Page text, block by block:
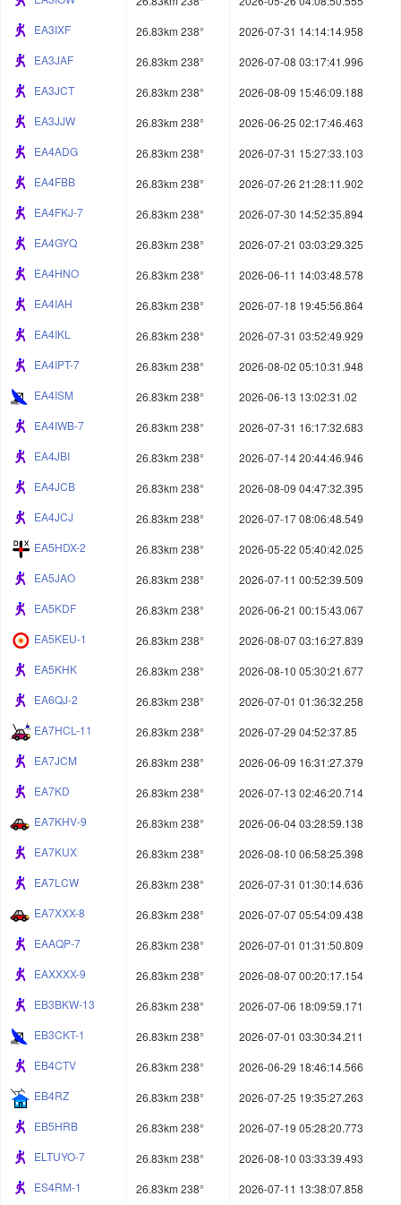
EA3IXF
26.83km 238°
2026-07-31 14:14:14.958
EA3JAF
26.83km 238°
2026-07-08 03:17:41.996
EA3JCT
26.83km 238°
2026-08-09 15:46:09.188
EA3JJW
26.83km 238°
2026-06-25 02:17:46.463
EA4ADG
26.83km 238°
2026-07-31 15:27:33.103
EA4FBB
26.83km 238°
2026-07-26 21:28:11.902
EA4FKJ-7
26.83km 238°
2026-07-30 14:52:35.894
EA4GYQ
26.83km 238°
2026-07-21 03:03:29.325
EA4HNO
26.83km 238°
2026-06-11 14:03:48.578
EA4IAH
26.83km 238°
2026-07-18 19:45:56.864
EA4IKL
26.83km 238°
2026-07-31 03:52:49.929
EA4IPT-7
26.83km 238°
2026-08-02 05:10:31.948
EA4ISM
26.83km 238°
2026-06-13 13:02:31.02
EA4IWB-7
26.83km 238°
2026-07-31 16:17:32.683
EA4JBI
26.83km 238°
2026-07-14 20:44:46.946
EA4JCB
26.83km 238°
2026-08-09 04:47:32.395
EA4JCJ
26.83km 238°
2026-07-17 08:06:48.549
EA5HDX-2
26.83km 238°
2026-05-22 05:40:42.025
EA5JAO
26.83km 238°
2026-07-11 00:52:39.509
EA5KDF
26.83km 238°
2026-06-21 00:15:43.067
EA5KEU-1
26.83km 238°
2026-08-07 03:16:27.839
EA5KHK
26.83km 238°
2026-08-10 05:30:21.677
EA6QJ-2
26.83km 238°
2026-07-01 01:36:32.258
EA7HCL-11
26.83km 238°
2026-07-29 04:52:37.85
EA7JCM
26.83km 238°
2026-06-09 16:31:27.379
EA7KD
26.83km 238°
2026-07-13 02:46:20.714
EA7KHV-9
26.83km 238°
2026-06-04 03:28:59.138
EA7KUX
26.83km 238°
2026-08-10 06:58:25.398
EA7LCW
26.83km 238°
2026-07-31 01:30:14.636
EA7XXX-8
26.83km 238°
2026-07-07 05:54:09.438
EAAQP-7
26.83km 238°
2026-07-01 01:31:50.809
EAXXXX-9
26.83km 238°
2026-08-07 00:20:17.154
EB3BKW-13
26.83km 238°
2026-07-06 18:09:59.171
EB3CKT-1
26.83km 238°
2026-07-01 03:30:34.211
EB4CTV
26.83km 238°
2026-06-29 18:46:14.566
EB4RZ
26.83km 238°
2026-07-25 19:35:27.263
EB5HRB
26.83km 238°
2026-07-19 05:28:20.773
ELTUYO-7
26.83km 238°
2026-08-10 03:33:39.493
ES4RM-1
26.83km 238° 2026-07-11 13:38:07.858